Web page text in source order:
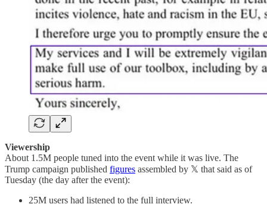
Viewership
About 1.5M people tuned into the event while it was live. The
Trump campaign published figures assembled by 𝕏 that said as of
Tuesday (the day after the event):
25M users had listened to the full interview.